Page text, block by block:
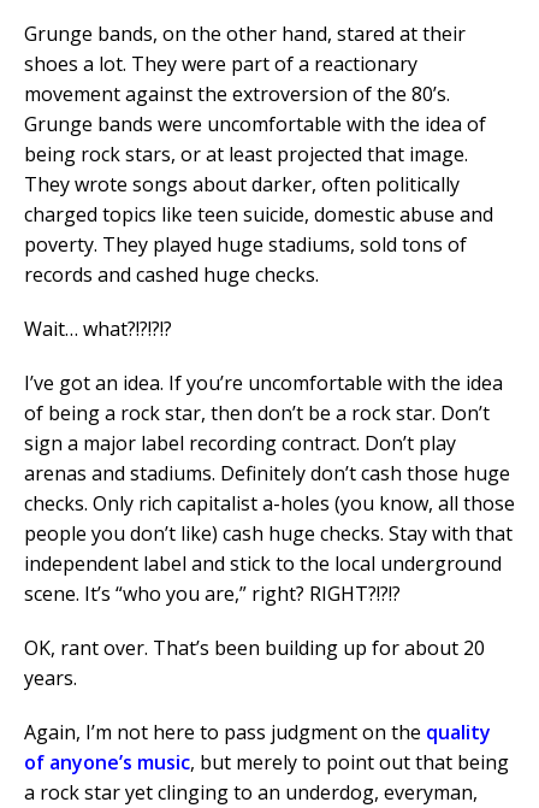
Grunge bands, on the other hand, stared at their
shoes a lot. They were part of a reactionary
movement against the extroversion of the 80’s.
Grunge bands were uncomfortable with the idea of
being rock stars, or at least projected that image.
They wrote songs about darker, often politically
charged topics like teen suicide, domestic abuse and
poverty. They played huge stadiums, sold tons of
records and cashed huge checks.
Wait… what?!?!?!?
I’ve got an idea. If you’re uncomfortable with the idea
of being a rock star, then don’t be a rock star. Don’t
sign a major label recording contract. Don’t play
arenas and stadiums. Definitely don’t cash those huge
checks. Only rich capitalist a-holes (you know, all those
people you don’t like) cash huge checks. Stay with that
independent label and stick to the local underground
scene. It’s “who you are,” right? RIGHT?!?!?
OK, rant over. That’s been building up for about 20
years.
Again, I’m not here to pass judgment on the quality
of anyone’s music, but merely to point out that being
a rock star yet clinging to an underdog, everyman,